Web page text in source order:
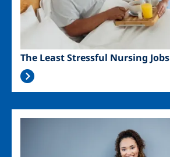
The Least Stressful Nursing Jobs